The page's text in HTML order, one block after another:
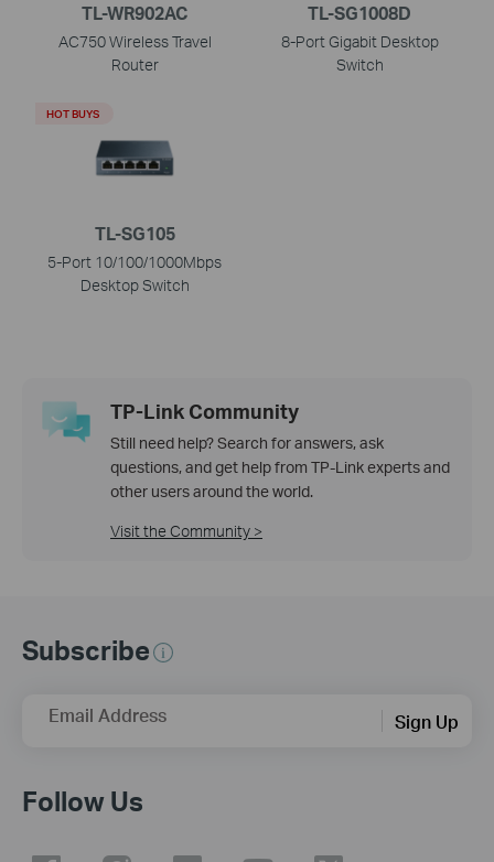
TL-WR902AC
AC750 Wireless Travel
Router
TL-SG1008D
8-Port Gigabit Desktop
Switch
TL-SG105
5-Port 10/100/1000Mbps
Desktop Switch
HOT BUYS
TP-Link Community
Still need help? Search for answers, ask
questions, and get help from TP-Link experts and
other users around the world.
Visit the Community >
Subscribe
Email Address Sign Up
Follow Us